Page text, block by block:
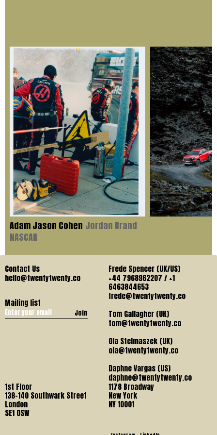
Adam Jason Cohen Jordan Brand
NASCAR
Contact Us
hello@twentytwenty.co
Mailing list
Join
Frede Spencer (UK/US)
+44 7968962207 / +1
6463844653
frede@twentytwenty.co
Tom Gallagher (UK)
tom@twentytwenty.co
Ola Stelmaszek (UK)
ola@twentytwenty.co
Daphne Vargas (US)
daphne@twentytwenty.co
1st Floor
138-140 Southwark Street
London
SE1 OSW
1178 Broadway
New York
NY 10001